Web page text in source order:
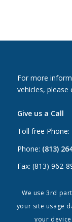
For more
vehicles, please
Give us a Call
Toll free Phone:
Phone: (813)
Fax: (813) 962-
Email Us
Canada:
We use 3rd
your site usage
your